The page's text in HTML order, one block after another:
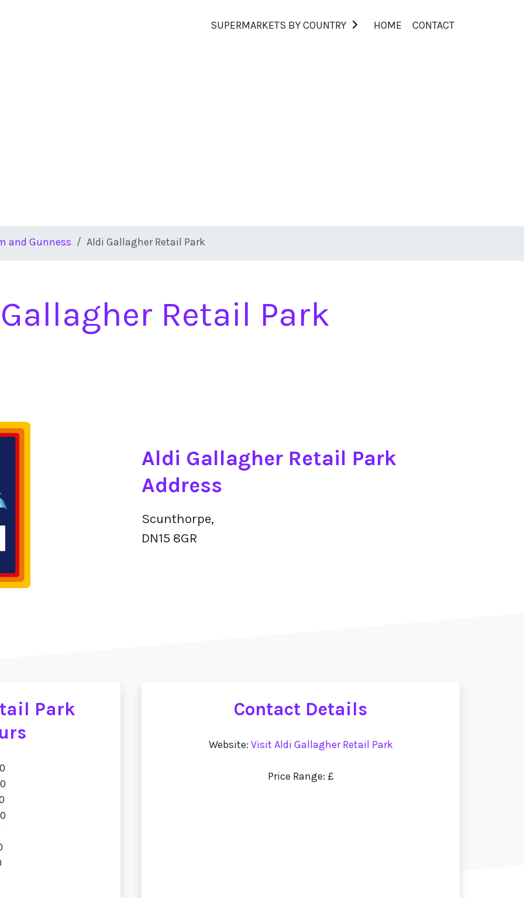
SUPERMARKETS BY COUNTRY HOME CONTACT
and Gunness Aldi Gallagher Retail Park
Retail Park
Aldi Gallagher Retail Park
Address
Scunthorpe,
DN15 8GR
Park
Contact Details
Website: Visit Aldi Gallagher Retail Park
Price Range: £